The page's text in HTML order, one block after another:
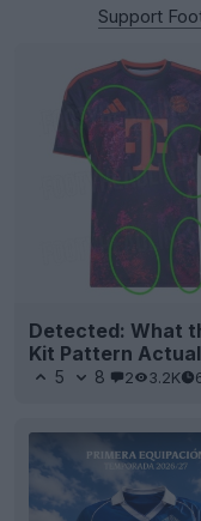
Support
Detected: What
Kit Pattern
5 8 2 3.2K